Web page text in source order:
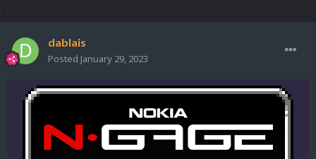
dablais
Posted January 29, 2023